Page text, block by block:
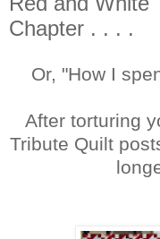
Chapter . . . .
Or, "How I
After torturing
Tribute Quilt